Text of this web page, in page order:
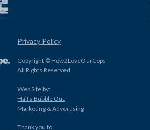
Privacy Policy
Copyright © How2LoveOurCops
All Rights Reserved
Web Site by:
Half a Bubble Out
Marketing & Advertising
Thank you to